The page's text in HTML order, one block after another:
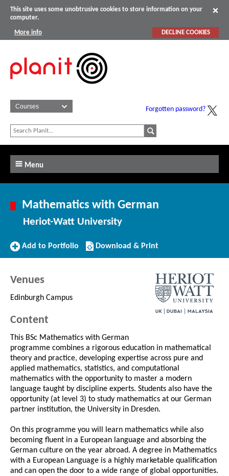
This site uses some unobtrusive cookies to store information on your
computer.
More info DECLINE COOKIES
Forgotten password?
Menu
Mathematics with German
Heriot-Watt University
Add
Add to Portfolio
Download/Print
this
Download & Print
Venues
Edinburgh Campus
Content
This BSc Mathematics with German
programme combines a rigorous education in mathematical
theory and practice, developing expertise across pure and
applied mathematics, statistics, and computational
mathematics with the opportunity to master a modern
language taught by discipline experts. Students also have the
opportunity (at level 3) to study mathematics at our German
partner institution, the University in Dresden.
On this programme you will learn mathematics while also
becoming fluent in a European language and absorbing the
German culture on the year abroad. A degree in Mathematics
with a European Language is a highly marketable qualification
and can open the door to a wide range of global opportunities.